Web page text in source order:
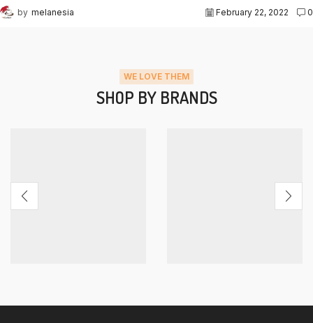
by melanesia February 22, 2022 0
WE LOVE THEM
SHOP BY BRANDS